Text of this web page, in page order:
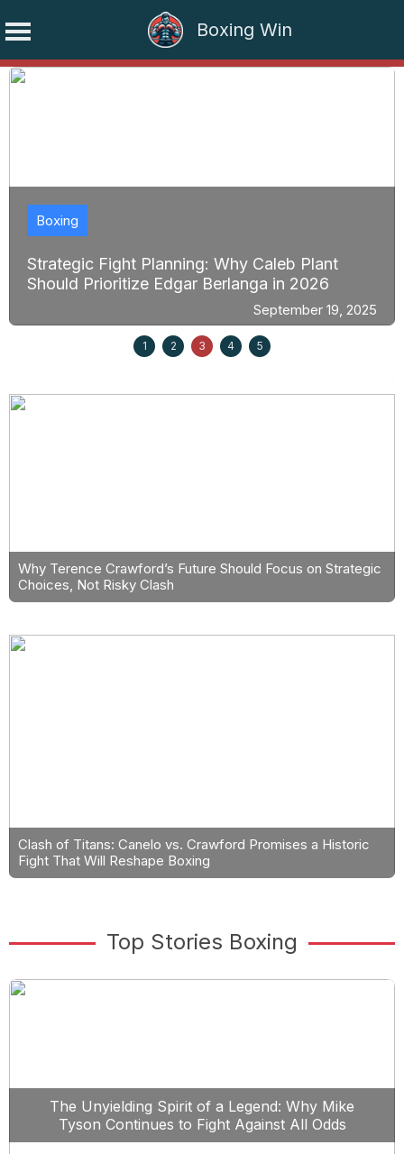
Boxing Win
Skip
Strategic Fight Planning: Why Caleb Plant
Should Prioritize Edgar Berlanga in 2026
Boxing
September 19, 2025
1 2 3 4 5
Why Terence Crawford’s Future Should Focus on Strategic
Choices, Not Risky Clash
Clash of Titans: Canelo vs. Crawford Promises a Historic
Fight That Will Reshape Boxing
Top Stories Boxing
The Unyielding Spirit of a Legend: Why Mike
Tyson Continues to Fight Against All Odds